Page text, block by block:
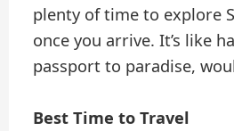
plenty of time to explore
once you arrive. It’s like
passport to paradise,
Best Time to Travel